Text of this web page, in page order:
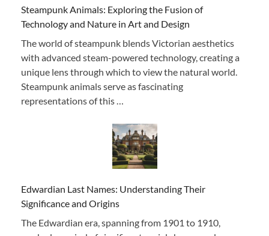
Steampunk Animals: Exploring the Fusion of
Technology and Nature in Art and Design
The world of steampunk blends Victorian aesthetics
with advanced steam-powered technology, creating a
unique lens through which to view the natural world.
Steampunk animals serve as fascinating
representations of this …
Edwardian Last Names: Understanding Their
Significance and Origins
The Edwardian era, spanning from 1901 to 1910,